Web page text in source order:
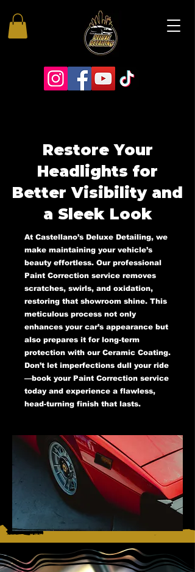
Restore Your
Headlights for
Better Visibility and
a Sleek Look
At Castellano’s Deluxe Detailing, we
make maintaining your vehicle’s
beauty effortless. Our professional
Paint Correction service removes
scratches, swirls, and oxidation,
restoring that showroom shine. This
meticulous process not only
enhances your car’s appearance but
also prepares it for long-term
protection with our Ceramic Coating.
Don’t let imperfections dull your ride
—book your Paint Correction service
today and experience a flawless,
head-turning finish that lasts.